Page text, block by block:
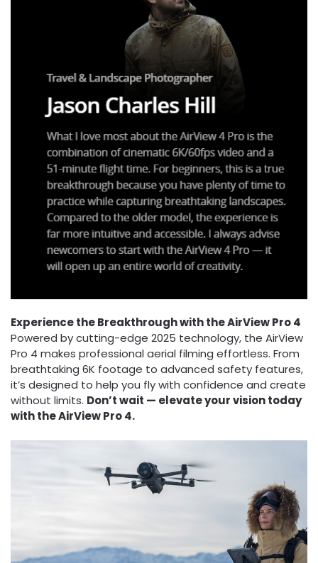
Experience the Breakthrough with the AirView Pro 4
Powered by cutting-edge 2025 technology, the AirView
Pro 4 makes professional aerial filming effortless. From
breathtaking 6K footage to advanced safety features,
it’s designed to help you fly with confidence and create
without limits. Don’t wait — elevate your vision today
with the AirView Pro 4.